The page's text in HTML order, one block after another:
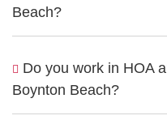
Beach?
Do you work in HOA
Boynton Beach?